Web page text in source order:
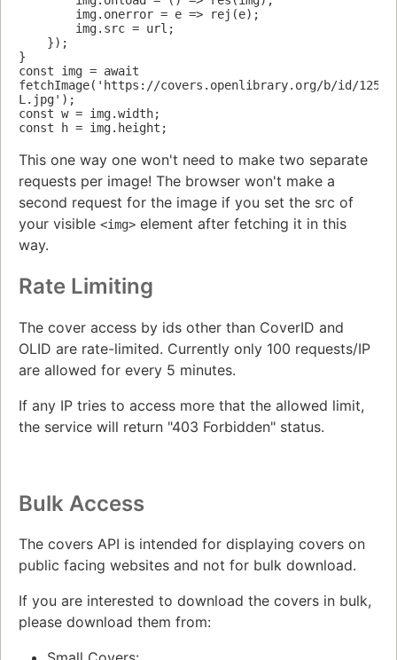
}
const img = await
fetchImage('https://covers.openlibrary.org/b/id/
L.jpg');
const w = img.width;
This one way one won't need to make two separate
requests per image! The browser won't make a
second request for the image if you set the src of
your visible <img> element after fetching it in this
way.
Rate Limiting
The cover access by ids other than CoverID and
OLID are rate-limited. Currently only 100 requests/IP
are allowed for every 5 minutes.
If any IP tries to access more that the allowed limit,
the service will return "403 Forbidden" status.
Bulk Access
The covers API is intended for displaying covers on
public facing websites and not for bulk download.
If you are interested to download the covers in bulk,
please download them from: